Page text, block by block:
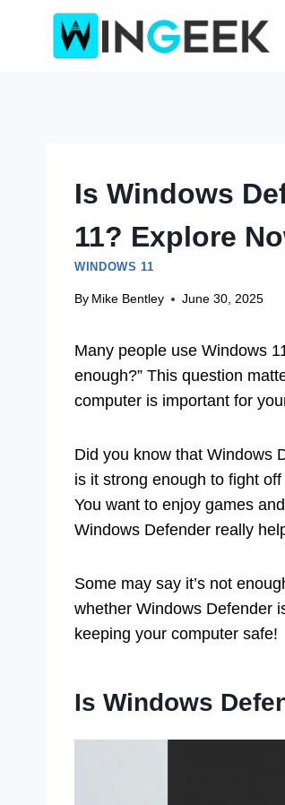
Is Windows
11? Explore
WINDOWS 11
By Mike Bentley June 30, 2025
Many people use Windows
enough?” This question
computer is important for
Did you know that Windows
is it strong enough to fight
You want to enjoy games
Windows Defender really
Some may say it’s not
whether Windows Defender
keeping your computer safe!
Is Windows